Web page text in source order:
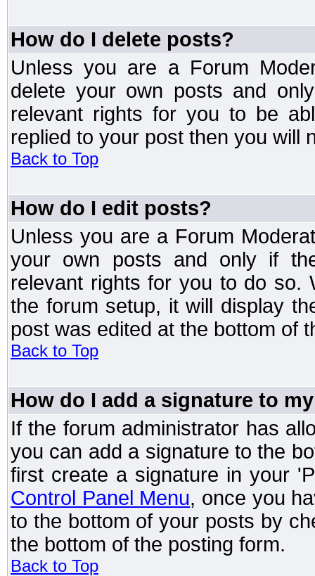
How do I delete posts?
Unless you are a Forum
delete your own posts and
relevant rights for you to be
replied to your post then you will
Back to Top
How do I edit posts?
Unless you are a Forum
your own posts and only if
relevant rights for you to do so.
the forum setup, it will display
post was edited at the bottom of
Back to Top
How do I add a signature to
If the forum administrator has
you can add a signature to the
first create a signature in your
Control Panel Menu, once you
to the bottom of your posts by
the bottom of the posting form.
Back to Top